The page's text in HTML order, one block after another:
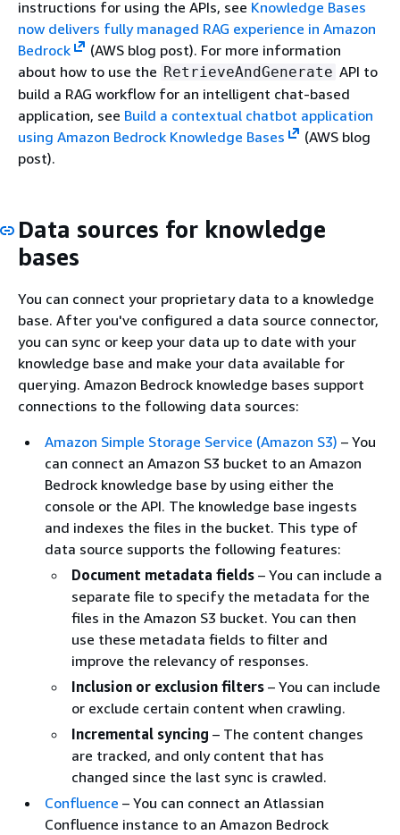
instructions for using the APIs, see Knowledge Bases
now delivers fully managed RAG experience in Amazon
Bedrock
(AWS blog post). For more information
about how to use the RetrieveAndGenerate API to
build a RAG workflow for an intelligent chat-based
application, see Build a contextual chatbot application
using Amazon Bedrock Knowledge Bases
(AWS blog
post).
Data sources for knowledge
bases
You can connect your proprietary data to a knowledge
base. After you've configured a data source connector,
you can sync or keep your data up to date with your
knowledge base and make your data available for
querying. Amazon Bedrock knowledge bases support
connections to the following data sources:
Amazon Simple Storage Service (Amazon S3) – You
can connect an Amazon S3 bucket to an Amazon
Bedrock knowledge base by using either the
console or the API. The knowledge base ingests
and indexes the files in the bucket. This type of
data source supports the following features:
Document metadata fields – You can include a
separate file to specify the metadata for the
files in the Amazon S3 bucket. You can then
use these metadata fields to filter and
improve the relevancy of responses.
Inclusion or exclusion filters – You can include
or exclude certain content when crawling.
Incremental syncing – The content changes
are tracked, and only content that has
changed since the last sync is crawled.
Confluence – You can connect an Atlassian
Confluence instance to an Amazon Bedrock